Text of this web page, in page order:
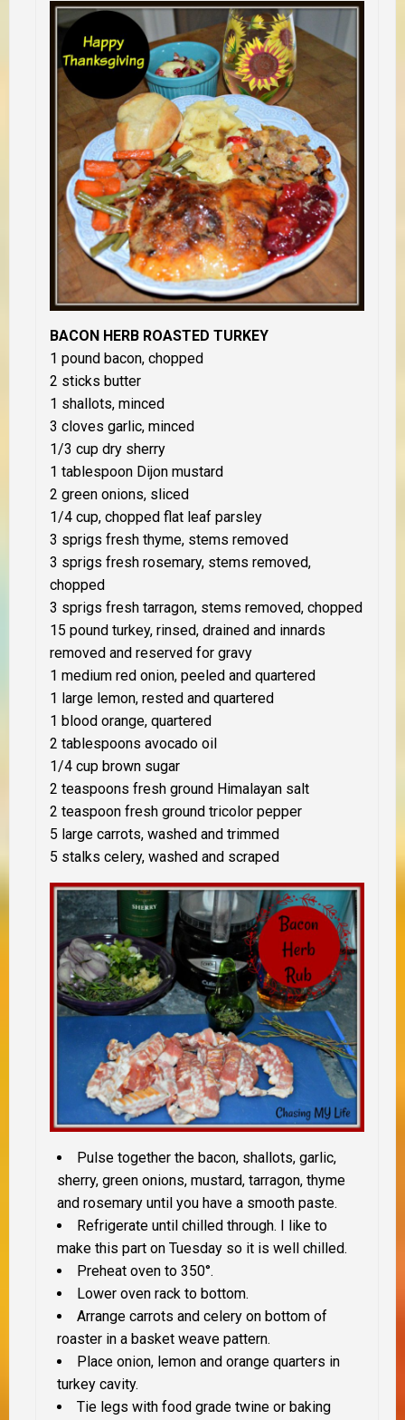
BACON HERB ROASTED TURKEY
1 pound bacon, chopped
2 sticks butter
1 shallots, minced
3 cloves garlic, minced
1/3 cup dry sherry
1 tablespoon Dijon mustard
2 green onions, sliced
1/4 cup, chopped flat leaf parsley
3 sprigs fresh thyme, stems removed
3 sprigs fresh rosemary, stems removed,
chopped
3 sprigs fresh tarragon, stems removed, chopped
15 pound turkey, rinsed, drained and innards
removed and reserved for gravy
1 medium red onion, peeled and quartered
1 large lemon, rested and quartered
1 blood orange, quartered
2 tablespoons avocado oil
1/4 cup brown sugar
2 teaspoons fresh ground Himalayan salt
2 teaspoon fresh ground tricolor pepper
5 large carrots, washed and trimmed
5 stalks celery, washed and scraped
Pulse together the bacon, shallots, garlic,
sherry, green onions, mustard, tarragon, thyme
and rosemary until you have a smooth paste.
Refrigerate until chilled through. I like to
make this part on Tuesday so it is well chilled.
Preheat oven to 350°.
Lower oven rack to bottom.
Arrange carrots and celery on bottom of
roaster in a basket weave pattern.
Place onion, lemon and orange quarters in
turkey cavity.
Tie legs with food grade twine or baking